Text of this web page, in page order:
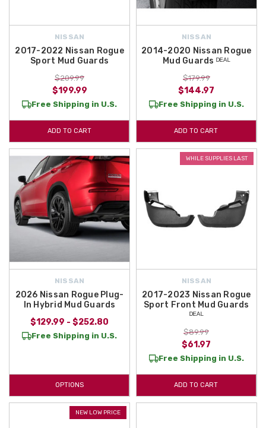
NISSAN
2017-2022 Nissan Rogue
Sport Mud Guards
$209.99
$199.99
Free Shipping in U.S.
ADD TO CART
NISSAN
2014-2020 Nissan Rogue
Mud Guards ᴰᴱᴬᴸ
$179.99
$144.97
Free Shipping in U.S.
ADD TO CART
NISSAN
2026 Nissan Rogue Plug-
In Hybrid Mud Guards
$129.99 - $252.80
Free Shipping in U.S.
OPTIONS
WHILE SUPPLIES LAST
NISSAN
2017-2023 Nissan Rogue
Sport Front Mud Guards
ᴰᴱᴬᴸ
$89.99
$61.97
Free Shipping in U.S.
ADD TO CART
NEW LOW PRICE